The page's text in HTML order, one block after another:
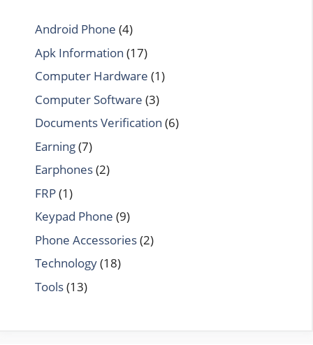
Android Phone (4)
Apk Information (17)
Computer Hardware (1)
Computer Software (3)
Documents Verification (6)
Earning(7)
Earphones(2)
FRP(1)
Keypad Phone (9)
Phone Accessories(2)
Technology(18)
Tools(13)